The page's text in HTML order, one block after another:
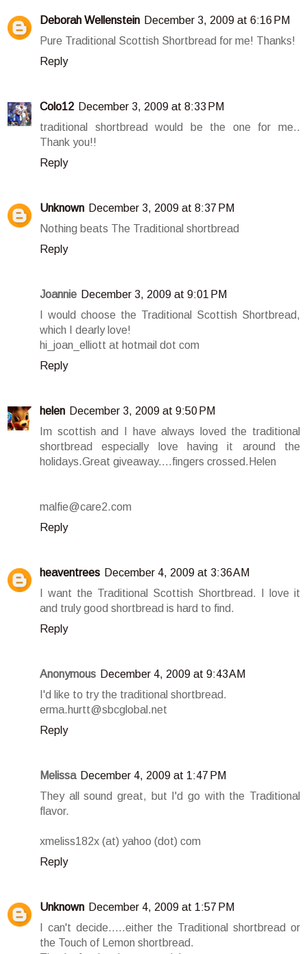
Deborah Wellenstein December 3, 2009 at 6:16 PM
Pure Traditional Scottish Shortbread for me! Thanks!
Reply
Colo12 December 3, 2009 at 8:33 PM
traditional shortbread would be the one for me..
Thank you!!
Reply
Unknown December 3, 2009 at 8:37 PM
Nothing beats The Traditional shortbread
Reply
Joannie December 3, 2009 at 9:01 PM
I would choose the Traditional Scottish Shortbread,
which I dearly love!
hi_joan_elliott at hotmail dot com
Reply
helen December 3, 2009 at 9:50 PM
Im scottish and I have always loved the traditional
shortbread especially love having it around the
holidays.Great giveaway....fingers crossed.Helen
malfie@care2.com
Reply
heaventrees December 4, 2009 at 3:36 AM
I want the Traditional Scottish Shortbread. I love it
and truly good shortbread is hard to find.
Reply
Anonymous December 4, 2009 at 9:43 AM
I'd like to try the traditional shortbread.
erma.hurtt@sbcglobal.net
Reply
Melissa December 4, 2009 at 1:47 PM
They all sound great, but I'd go with the Traditional
flavor.
xmeliss182x (at) yahoo (dot) com
Reply
Unknown December 4, 2009 at 1:57 PM
I can't decide.....either the Traditional shortbread or
the Touch of Lemon shortbread.